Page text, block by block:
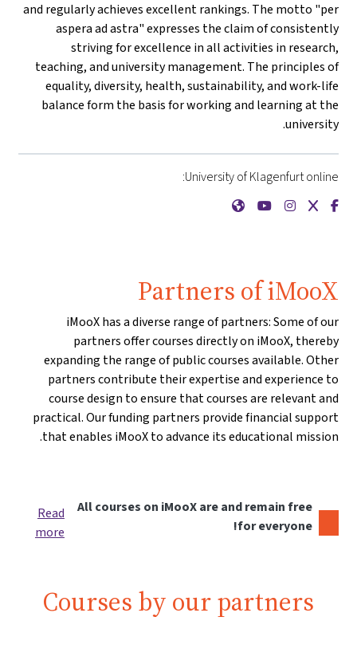
and regularly achieves excellent rankings. The motto "per
aspera ad astra" expresses the claim of consistently
striving for excellence in all activities in research,
teaching, and university management. The principles of
equality, diversity, health, sustainability, and work-life
balance form the basis for working and learning at the
university.
University of Klagenfurt online:
{mlang de}Universität Klagenfurt{mlang}{mlang other}University of Klagenfurt{mlang}
{mlang de}Universität Klagenfurt{mlang}{mlang other}University of Klagenfurt{mlang}
{mlang de}Universität Klagenfurt{mlang}{mlang other}University of Klagenfurt{mlang}
{mlang de}Universität Klagenfurt{mlang}{mlang other}University of Klagenfurt{mlang}
{mlang de}Universität Klagenfurt{mlang}{mlang other}University of Klagenfurt{mlang}
Partners of iMooX
iMooX has a diverse range of partners: Some of our
partners offer courses directly on iMooX, thereby
expanding the range of public courses available. Other
partners contribute their expertise and experience to
course design to ensure that courses are relevant and
practical. Our funding partners provide financial support
that enables iMooX to advance its educational mission.
All courses on iMooX are and remain free
for everyone!
Read
more
Courses by our partners